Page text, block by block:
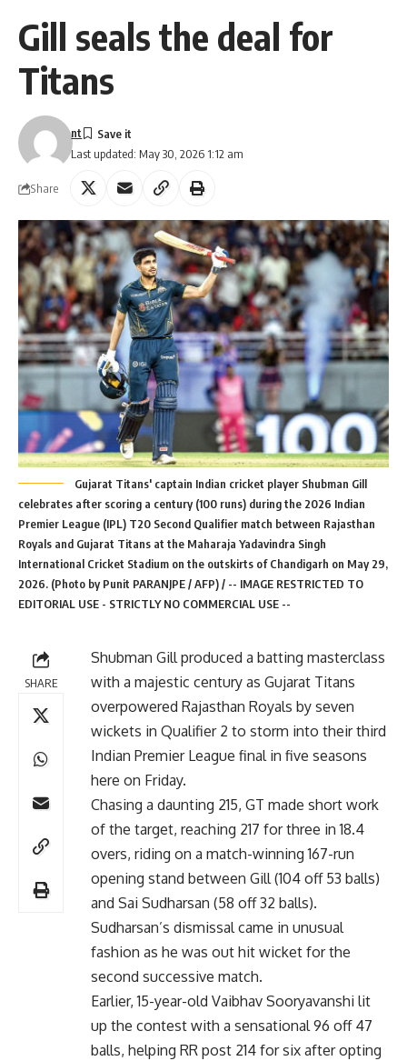
Gill seals the deal for
Titans
Last updated: May 30, 2026 1:12 am
nt
Share
Gujarat Titans' captain Indian cricket player Shubman Gill
celebrates after scoring a century (100 runs) during the 2026 Indian
Premier League (IPL) T20 Second Qualifier match between Rajasthan
Royals and Gujarat Titans at the Maharaja Yadavindra Singh
International Cricket Stadium on the outskirts of Chandigarh on May 29,
2026. (Photo by Punit PARANJPE / AFP) / -- IMAGE RESTRICTED TO
EDITORIAL USE - STRICTLY NO COMMERCIAL USE --
SHARE
Shubman Gill produced a batting masterclass
with a majestic century as Gujarat Titans
overpowered Rajasthan Royals by seven
wickets in Qualifier 2 to storm into their third
Indian Premier League final in five seasons
here on Friday.
Chasing a daunting 215, GT made short work
of the target, reaching 217 for three in 18.4
overs, riding on a match-winning 167-run
opening stand between Gill (104 off 53 balls)
and Sai Sudharsan (58 off 32 balls).
Sudharsan’s dismissal came in unusual
fashion as he was out hit wicket for the
second successive match.
Earlier, 15-year-old Vaibhav Sooryavanshi lit
up the contest with a sensational 96 off 47
balls, helping RR post 214 for six after opting